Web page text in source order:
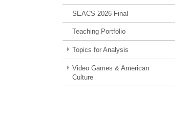
SEACS 2026-Final
Teaching Portfolio
Topics for Analysis
Video Games & American
Culture